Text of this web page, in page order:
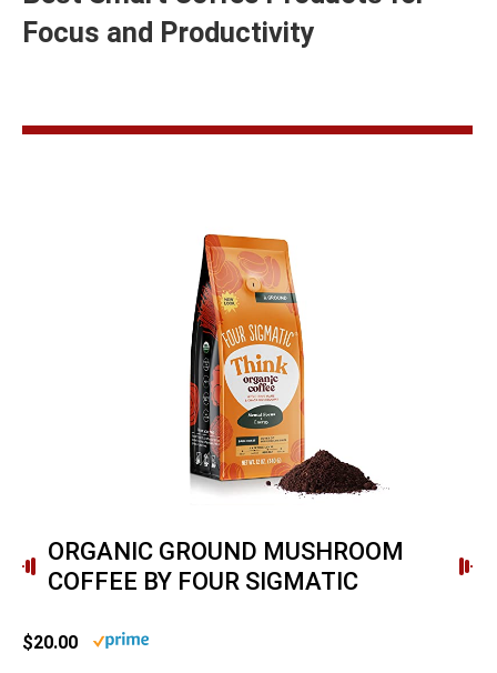
Focus and Productivity
ORGANIC GROUND MUSHROOM
COFFEE BY FOUR SIGMATIC
$20.00